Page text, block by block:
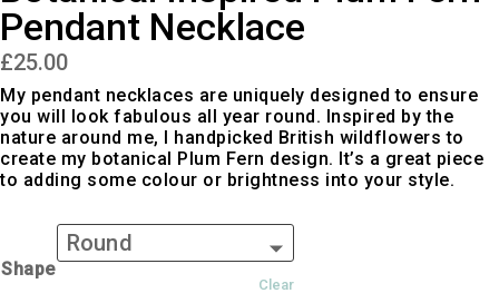
Pendant Necklace
£25.00
My pendant necklaces are uniquely designed to ensure
you will look fabulous all year round. Inspired by the
nature around me, I handpicked British wildflowers to
create my botanical Plum Fern design. It’s a great piece
to adding some colour or brightness into your style.
Shape
Clear